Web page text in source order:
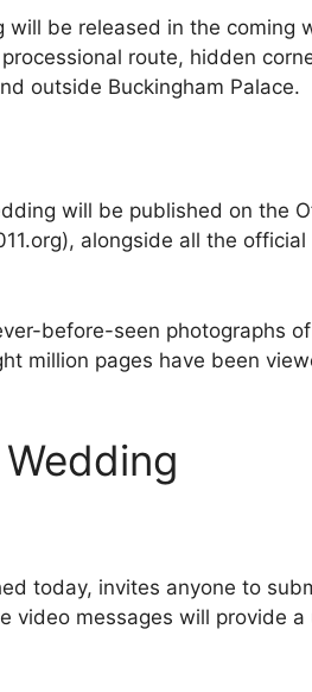
be released in the coming
route, hidden
outside Buckingham Palace.
will be published on the
alongside all the official
before-seen photographs of
million pages have been
today, invites anyone to
video messages will provide a